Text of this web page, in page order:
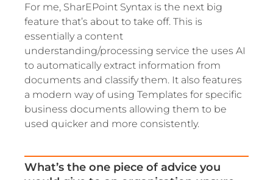
For me, SharEPoint Syntax is the next big
feature that’s about to take off. This is
essentially a content
understanding/processing service the uses AI
to automatically extract information from
documents and classify them. It also features
a modern way of using Templates for specific
business documents allowing them to be
used quicker and more consistently.
What’s the one piece of advice you